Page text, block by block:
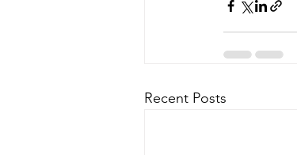
Recent Posts